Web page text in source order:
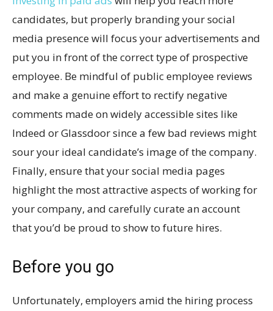
candidates, but properly branding your social
media presence will focus your advertisements and
put you in front of the correct type of prospective
employee. Be mindful of public employee reviews
and make a genuine effort to rectify negative
comments made on widely accessible sites like
Indeed or Glassdoor since a few bad reviews might
sour your ideal candidate’s image of the company.
Finally, ensure that your social media pages
highlight the most attractive aspects of working for
your company, and carefully curate an account
that you’d be proud to show to future hires.
Before you go
Unfortunately, employers amid the hiring process